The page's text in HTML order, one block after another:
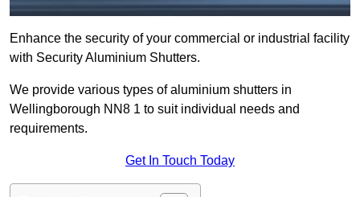
Enhance the security of your commercial or industrial facility
with Security Aluminium Shutters.
We provide various types of aluminium shutters in
Wellingborough NN8 1 to suit individual needs and
requirements.
Get In Touch Today